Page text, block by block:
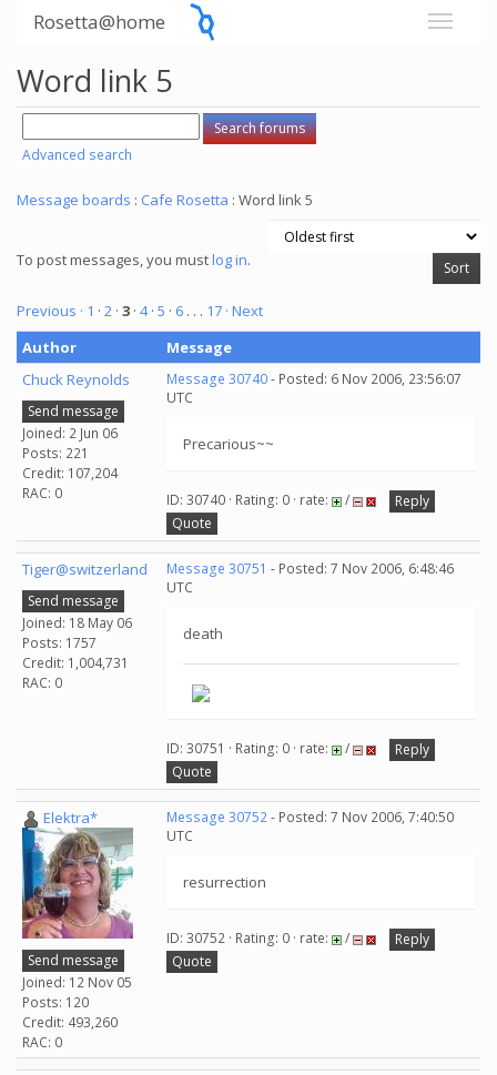
Rosetta@home
Word link 5
Advanced search
Message boards : Cafe Rosetta : Word link 5
To post messages, you mustlog in.
Previous · 1 · 2 · 3 · 4· 5 · 6 . . . 17 · Next
Author
Message
Chuck Reynolds
Send message
Joined: 2 Jun 06
Posts: 221
Credit: 107,204
RAC: 0
Message 30740- Posted: 6 Nov 2006, 23:56:07
UTC
Precarious~~
ID: 30740 · Rating: 0 · rate: /
Reply
Quote
Tiger@switzerland
Send message
Joined: 18 May 06
Posts: 1757
Credit: 1,004,731
RAC: 0
Message 30751 - Posted: 7 Nov 2006, 6:48:46
UTC
death
ID: 30751 · Rating: 0 · rate: /
Reply
Quote
Elektra*
Send message
Joined: 12 Nov 05
Posts: 120
Credit: 493,260
RAC: 0
Message 30752- Posted: 7 Nov 2006, 7:40:50
UTC
resurrection
ID: 30752 · Rating: 0 · rate: /
Reply
Quote